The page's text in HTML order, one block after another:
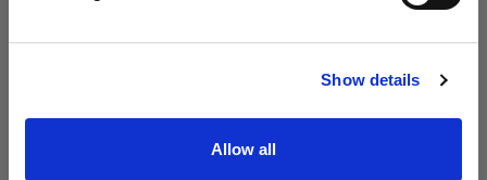
Show details
Allow all
Visit site